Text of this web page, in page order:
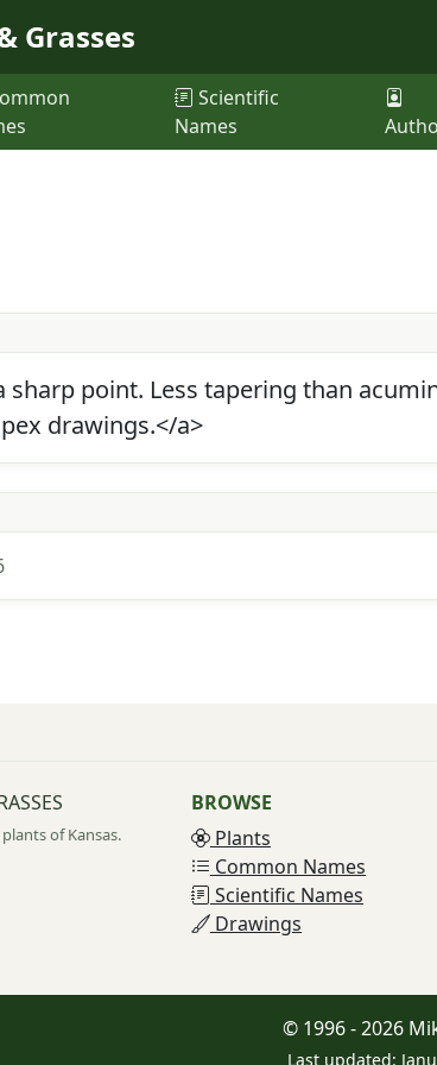
Grasses
Scientific
Names
point. Less tapering than
drawings.</a>
of Kansas.
BROWSE
Plants
Common Names
Scientific Names
Drawings
© 1996 - 2026
Last updated: